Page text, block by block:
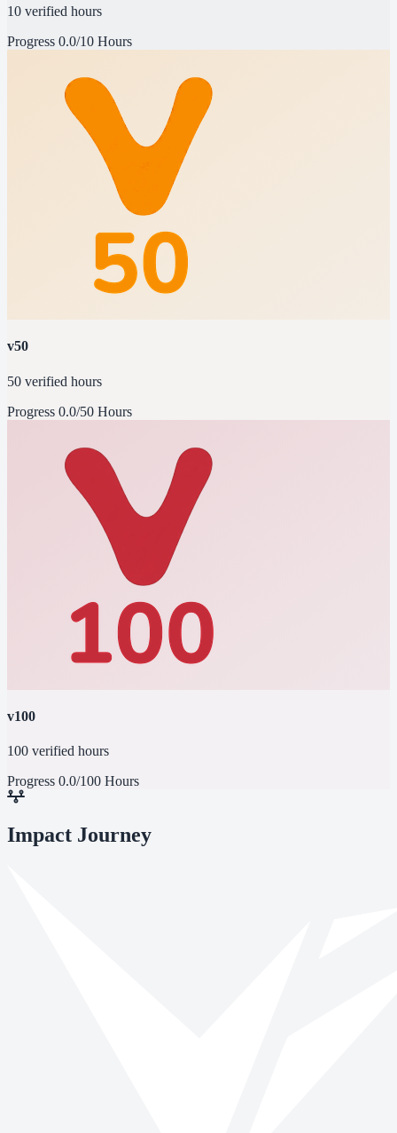
10 verified hours
Progress 0.0/10 Hours
v50
50 verified hours
Progress 0.0/50 Hours
v100
100 verified hours
Progress 0.0/100 Hours
Impact Journey